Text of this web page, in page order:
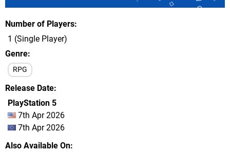
Number of Players
1 (Single Player)
Genre
RPG
Release Date
PlayStation 5
7th Apr 2026
7th Apr 2026
Also Available On